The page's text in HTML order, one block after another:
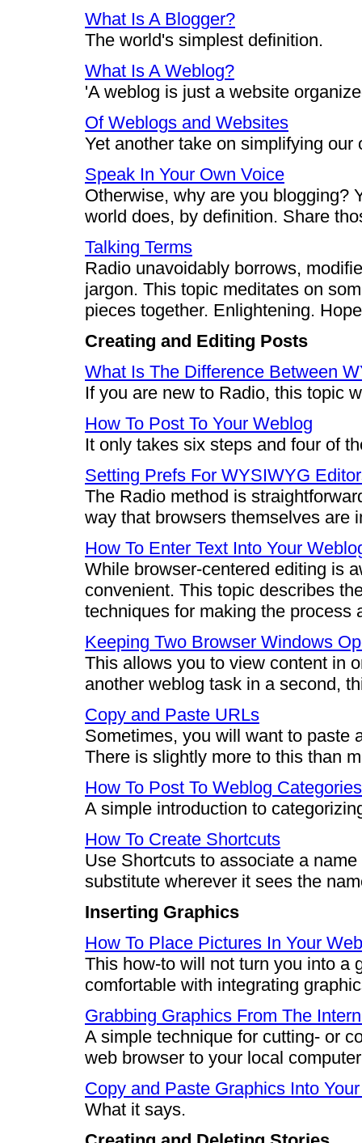
What Is A Blogger?
The world's simplest definition.
What Is A Weblog?
'A weblog is just a website
Of Weblogs and Websites
Yet another take on simplifying our
Speak In Your Own Voice
Otherwise, why are you blogging?
world does, by definition. Share
Talking Terms
Radio unavoidably borrows,
jargon. This topic meditates on
pieces together. Enlightening.
Creating and Editing Posts
What Is The Difference Between
If you are new to Radio, this topic
How To Post To Your Weblog
It only takes six steps and four of
Setting Prefs For WYSIWYG
The Radio method is
way that browsers themselves are
How To Enter Text Into Your
While browser-centered editing is
convenient. This topic describes
techniques for making the process
Keeping Two Browser Windows
This allows you to view content in
another weblog task in a second,
Copy and Paste URLs
Sometimes, you will want to paste
There is slightly more to this than
How To Post To Weblog Categories
A simple introduction to
How To Create Shortcuts
Use Shortcuts to associate a
substitute wherever it sees the
Inserting Graphics
How To Place Pictures In Your
This how-to will not turn you into a
comfortable with integrating
Grabbing Graphics From The
A simple technique for cutting- or
web browser to your local
Copy and Paste Graphics Into
What it says.